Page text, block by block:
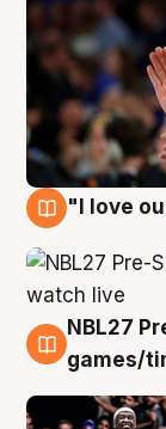
"I love
4 Aug
NBL27
games/